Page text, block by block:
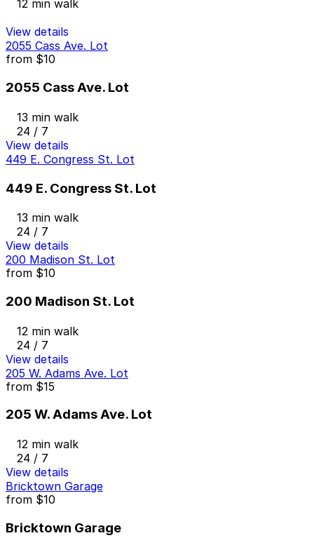
12 min walk
View details
2055 Cass Ave. Lot
from $10
2055 Cass Ave. Lot
13 min walk
24 / 7
View details
449 E. Congress St. Lot
449 E. Congress St. Lot
13 min walk
24 / 7
View details
200 Madison St. Lot
from $10
200 Madison St. Lot
12 min walk
24 / 7
View details
205 W. Adams Ave. Lot
from $15
205 W. Adams Ave. Lot
12 min walk
24 / 7
View details
Bricktown Garage
from $10
Bricktown Garage